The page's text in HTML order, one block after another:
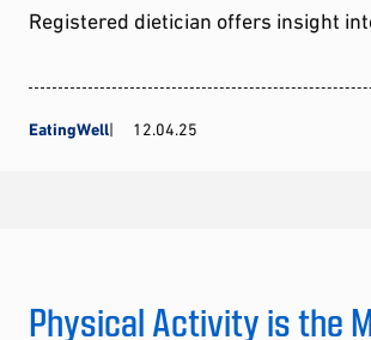
Registered dietician offers insight
EatingWell 12.04.25
Physical Activity is the